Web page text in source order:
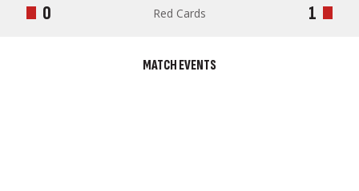
MATCH EVENTS
0
Red Cards 1